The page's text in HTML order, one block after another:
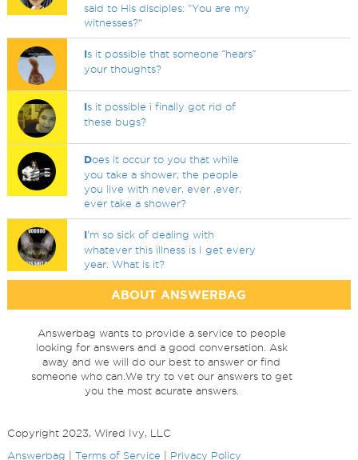
said to His disciples: "You are my
witnesses?"
Is it possible that someone ˝hears˝
your thoughts?
Is it possible i finally got rid of
these bugs?
Does it occur to you that while
you take a shower, the people
you live with never, ever ,ever,
ever take a shower?
I'm so sick of dealing with
whatever this illness is I get every
year. What is it?
ABOUT ANSWERBAG
Answerbag wants to provide a service to people
looking for answers and a good conversation. Ask
away and we will do our best to answer or find
someone who can.We try to vet our answers to get
you the most acurate answers.
Copyright 2023, Wired Ivy, LLC
Answerbag
Terms of Service Privacy Policy